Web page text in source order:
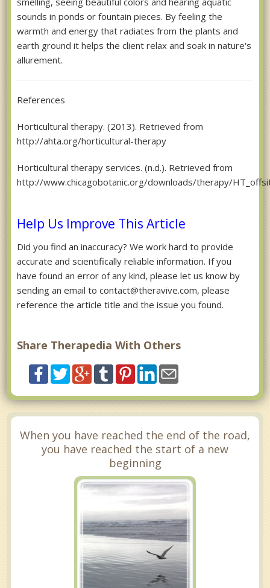
sounds in ponds or fountain pieces. By feeling the
warmth and energy that radiates from the plants and
earth ground it helps the client relax and soak in nature's
allurement.
References
Horticultural therapy. (2013). Retrieved from
http://ahta.org/horticultural-therapy
Horticultural therapy services. (n.d.). Retrieved from
http://www.chicagobotanic.org/downloads/therapy/
Help Us Improve This Article
Did you find an inaccuracy? We work hard to provide
accurate and scientifically reliable information. If you
have found an error of any kind, please let us know by
sending an email to contact@theravive.com, please
reference the article title and the issue you found.
Share Therapedia With Others
When you have reached the end of the road,
you have reached the start of a new
beginning